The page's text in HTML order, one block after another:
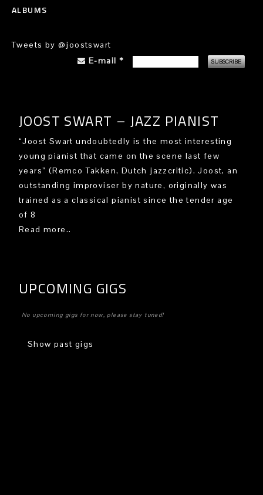
ALBUMS
Tweets by @joostswart
E-mail *
JOOST SWART – JAZZ PIANIST
“Joost Swart undoubtedly is the most interesting
young pianist that came on the scene last few
years” (Remco Takken, Dutch jazzcritic). Joost, an
outstanding improviser by nature, originally was
trained as a classical pianist since the tender age
of 8
Read more..
UPCOMING GIGS
No upcoming gigs for now, please stay tuned!
Show past gigs